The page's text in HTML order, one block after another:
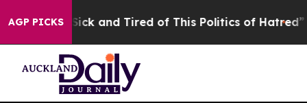
AGP PICKS
Are Sick and Tired of This Politics of Hatred” The